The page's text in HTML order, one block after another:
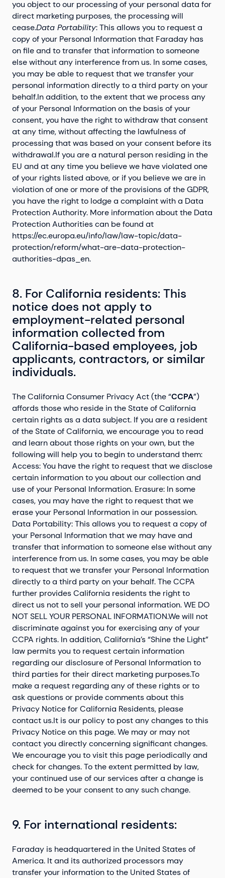
you object to our processing of your personal data for
direct marketing purposes, the processing will
cease.Data Portability: This allows you to request a
copy of your Personal Information that Faraday has
on file and to transfer that information to someone
else without any interference from us. In some cases,
you may be able to request that we transfer your
personal information directly to a third party on your
behalf.In addition, to the extent that we process any
of your Personal Information on the basis of your
consent, you have the right to withdraw that consent
at any time, without affecting the lawfulness of
processing that was based on your consent before its
withdrawal.If you are a natural person residing in the
EU and at any time you believe we have violated one
of your rights listed above, or if you believe we are in
violation of one or more of the provisions of the GDPR,
you have the right to lodge a complaint with a Data
Protection Authority. More information about the Data
Protection Authorities can be found at
https://ec.europa.eu/info/law/law-topic/data-
protection/reform/what-are-data-protection-
authorities-dpas_en.
8. For California residents: This
notice does not apply to
employment-related personal
information collected from
California-based employees, job
applicants, contractors, or similar
individuals.
The California Consumer Privacy Act (the “CCPA”)
affords those who reside in the State of California
certain rights as a data subject. If you are a resident
of the State of California, we encourage you to read
and learn about those rights on your own, but the
following will help you to begin to understand them:
Access: You have the right to request that we disclose
certain information to you about our collection and
use of your Personal Information. Erasure: In some
cases, you may have the right to request that we
erase your Personal Information in our possession.
Data Portability: This allows you to request a copy of
your Personal Information that we may have and
transfer that information to someone else without any
interference from us. In some cases, you may be able
to request that we transfer your Personal Information
directly to a third party on your behalf. The CCPA
further provides California residents the right to
direct us not to sell your personal information. WE DO
NOT SELL YOUR PERSONAL INFORMATION.We will not
discriminate against you for exercising any of your
CCPA rights. In addition, California’s “Shine the Light”
law permits you to request certain information
regarding our disclosure of Personal Information to
third parties for their direct marketing purposes.To
make a request regarding any of these rights or to
ask questions or provide comments about this
Privacy Notice for California Residents, please
contact us.It is our policy to post any changes to this
Privacy Notice on this page. We may or may not
contact you directly concerning significant changes.
We encourage you to visit this page periodically and
check for changes. To the extent permitted by law,
your continued use of our services after a change is
deemed to be your consent to any such change.
9. For international residents:
Faraday is headquartered in the United States of
America. It and its authorized processors may
transfer your information to the United States of